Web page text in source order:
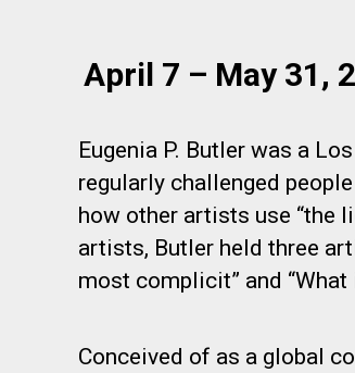
April 7 – May 31,
Eugenia P. Butler was a
regularly challenged
how other artists use “the
artists, Butler held three
most complicit” and
Conceived of as a global